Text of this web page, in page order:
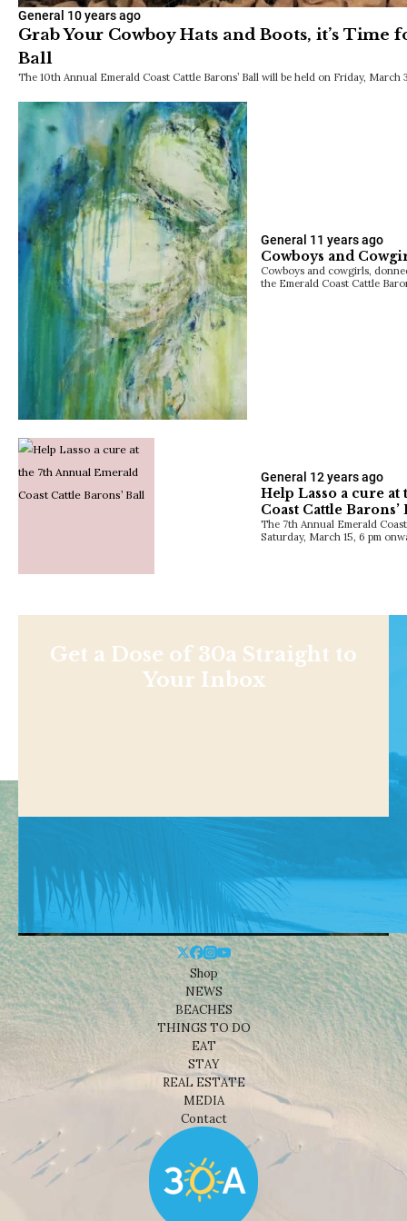
General 10 years ago
Grab Your Cowboy Hats and Boots, it’s Time
Ball
The 10th Annual Emerald Coast Cattle Barons’ Ball will be held on Friday,
General 11 years ago
Cowboys and
Cowboys and cowgirls,
the Emerald Coast Cattle
General 12 years ago
Help Lasso a cure
Coast Cattle Barons’
The 7th Annual Emerald
Saturday, March 15, 6 pm
Get a Dose of 30a Straight to
Your Inbox
Shop
NEWS
BEACHES
THINGS TO DO
EAT
STAY
REAL ESTATE
MEDIA
Contact